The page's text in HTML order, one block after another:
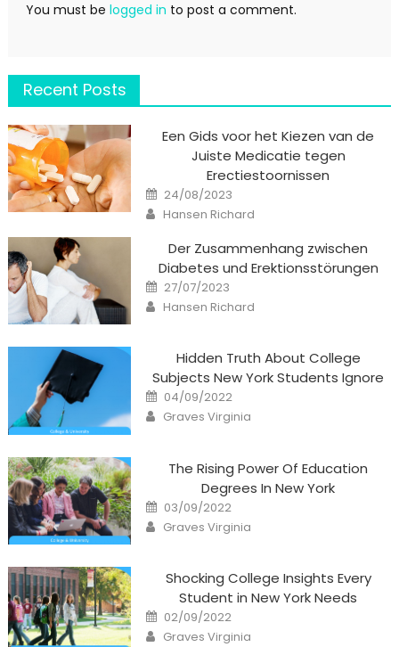
You must be logged in to post a comment.
Recent Posts
Een Gids voor het Kiezen van de
Juiste Medicatie tegen
Erectiestoornissen
Posted
on
24/08/2023
Author
Hansen Richard
Der Zusammenhang zwischen
Diabetes und Erektionsstörungen
Posted
on
27/07/2023
Author
Hansen Richard
Hidden Truth About College
Subjects New York Students Ignore
Posted
on
04/09/2022
Author
Graves Virginia
The Rising Power Of Education
Degrees In New York
Posted
on
03/09/2022
Author
Graves Virginia
Shocking College Insights Every
Student in New York Needs
Posted
on
02/09/2022
Author
Graves Virginia